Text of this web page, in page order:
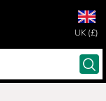
UK (£)